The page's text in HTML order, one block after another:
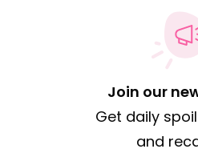
Join our
Get daily
and